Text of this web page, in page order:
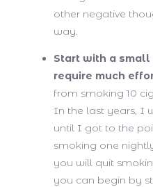
other negative
way.
Start with a small
require much
from smoking 10
In the last years, I
until I got to the
smoking one
you will quit
you can begin by